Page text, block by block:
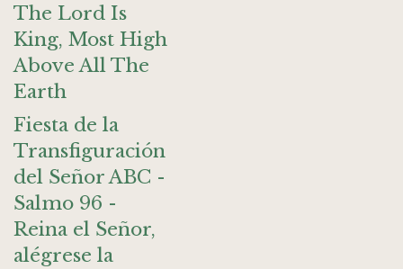
The Lord Is
King, Most High
Above All The
Earth
Fiesta de la
Transfiguración
del Señor ABC -
Salmo 96 -
Reina el Señor,
alégrese la